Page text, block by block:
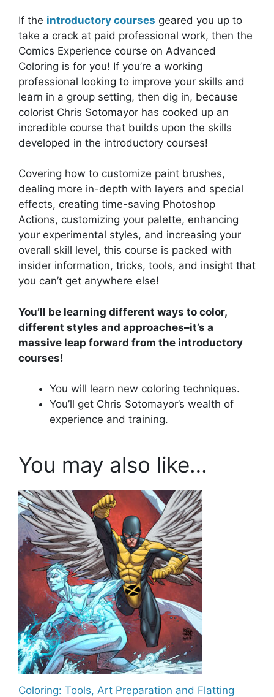
If the introductory courses geared you up to
take a crack at paid professional work, then the
Comics Experience course on Advanced
Coloring is for you! If you’re a working
professional looking to improve your skills and
learn in a group setting, then dig in, because
colorist Chris Sotomayor has cooked up an
incredible course that builds upon the skills
developed in the introductory courses!
Covering how to customize paint brushes,
dealing more in-depth with layers and special
effects, creating time-saving Photoshop
Actions, customizing your palette, enhancing
your experimental styles, and increasing your
overall skill level, this course is packed with
insider information, tricks, tools, and insight that
you can’t get anywhere else!
You’ll be learning different ways to color,
different styles and approaches–it’s a
massive leap forward from the introductory
courses!
You will learn new coloring techniques.
You’ll get Chris Sotomayor’s wealth of
experience and training.
You may also like…
Coloring: Tools, Art Preparation and Flatting